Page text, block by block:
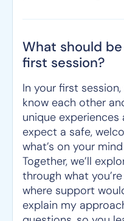
What should
first session?
In your first
know each other
unique experiences
expect a safe,
what’s on your
Together, we’ll
through what
where support
explain my